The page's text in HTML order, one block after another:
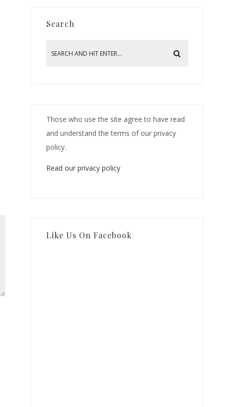
Search
Those who use the site agree to have read
and understand the terms of our privacy
policy.
Read our privacy policy
Like Us On Facebook